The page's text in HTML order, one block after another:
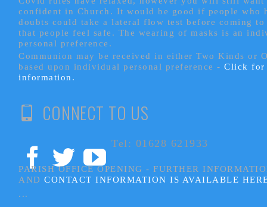
confident in Church. It would be good if people who
doubts could take a lateral flow test before coming to
that people feel safe. The wearing of masks is an
personal preference.
Communion may be received in either Two Kinds or
based upon individual personal preference -Click for
information.
CONNECT TO US
Tel: 01628 621933
PARISH OFFICE OPENING - FURTHER
ANDCONTACT INFORMATION IS AVAILABLE
...